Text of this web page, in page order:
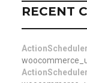
RECENT
ActionScheduler
ActionScheduler